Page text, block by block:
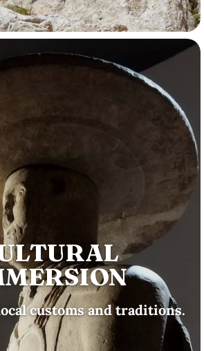
customs and traditions.